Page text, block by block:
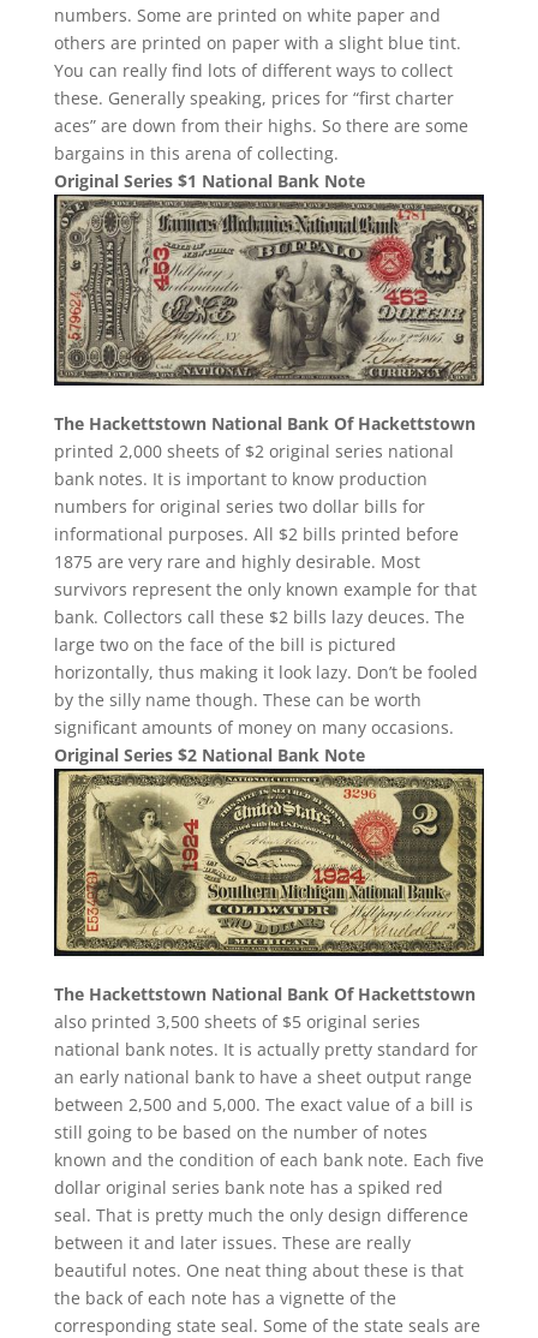
numbers. Some are printed on white paper and
others are printed on paper with a slight blue tint.
You can really find lots of different ways to collect
these. Generally speaking, prices for “first charter
aces” are down from their highs. So there are some
bargains in this arena of collecting.
Original Series $1 National Bank Note
The Hackettstown National Bank Of Hackettstown
printed 2,000 sheets of $2 original series national
bank notes. It is important to know production
numbers for original series two dollar bills for
informational purposes. All $2 bills printed before
1875 are very rare and highly desirable. Most
survivors represent the only known example for that
bank. Collectors call these $2 bills lazy deuces. The
large two on the face of the bill is pictured
horizontally, thus making it look lazy. Don’t be fooled
by the silly name though. These can be worth
significant amounts of money on many occasions.
Original Series $2 National Bank Note
The Hackettstown National Bank Of Hackettstown
also printed 3,500 sheets of $5 original series
national bank notes. It is actually pretty standard for
an early national bank to have a sheet output range
between 2,500 and 5,000. The exact value of a bill is
still going to be based on the number of notes
known and the condition of each bank note. Each five
dollar original series bank note has a spiked red
seal. That is pretty much the only design difference
between it and later issues. These are really
beautiful notes. One neat thing about these is that
the back of each note has a vignette of the
corresponding state seal. Some of the state seals are